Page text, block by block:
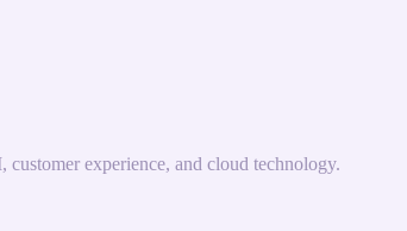
experience, and cloud technology.